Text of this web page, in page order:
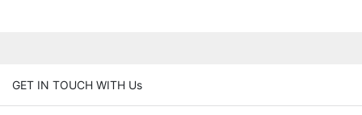
GET IN TOUCH WITH Us